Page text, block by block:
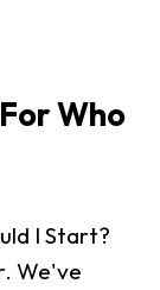
Who
I Start?
We've